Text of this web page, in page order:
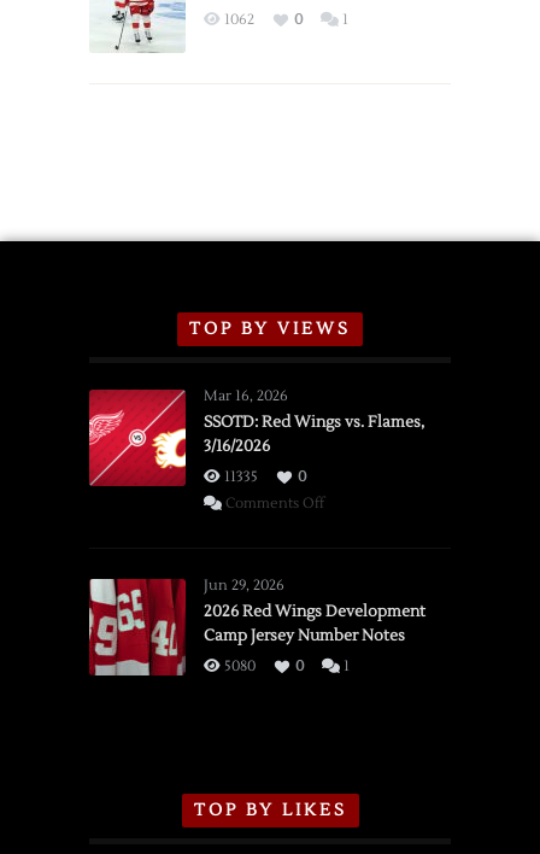
Exhibition
1062 0 1
TOP BY VIEWS
Mar 16, 2026
SSOTD: Red Wings vs. Flames,
3/16/2026
11335
0
Comments Offon
vs.
Flames,
3/16/2026
Jun 29, 2026
2026 Red Wings Development
Camp Jersey Number Notes
5080 0 1
TOP BY LIKES